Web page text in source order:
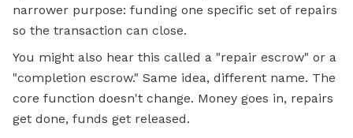
narrower purpose: funding one specific set of repairs
so the transaction can close.
You might also hear this called a "repair escrow" or a
"completion escrow." Same idea, different name. The
core function doesn't change. Money goes in, repairs
get done, funds get released.